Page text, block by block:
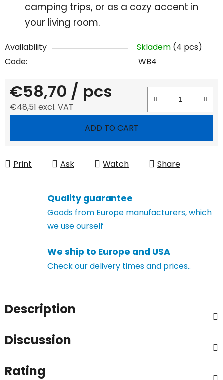
camping trips, or as a cozy accent in
your living room.
Availability Skladem (4 pcs)
Code:
WB4
€58,70 / pcs
€48,51 excl. VAT
ADD TO CART
Print Ask Watch Share
Quality guarantee
Goods from Europe manufacturers, which
we use ourself
We ship to Europe and USA
Check our delivery times and prices..
Description
Discussion
Rating